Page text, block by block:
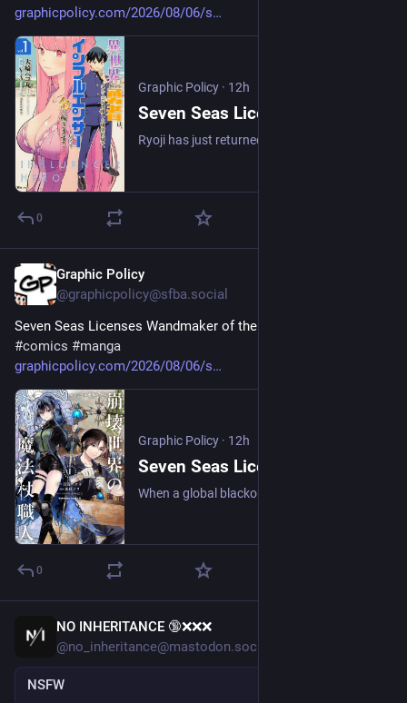
graphicpolicy.com/2026/08/06/s
Graphic Policy · 12h
0
Graphic Policy
@graphicpolicy@sfba.social
#comics #manga
graphicpolicy.com/2026/08/06/s
Graphic Policy · 12h
0
NO INHERITANCE 🔞❌❌❌
@no_inheritance@mastodon.social
NSFW